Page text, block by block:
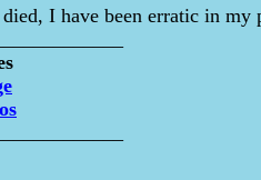
I have been erratic in my